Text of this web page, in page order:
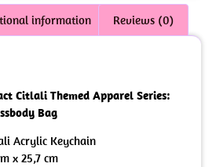
information Reviews (0)
Citlali Themed Apparel Series:
Bag
Acrylic Keychain
x 25,7 cm